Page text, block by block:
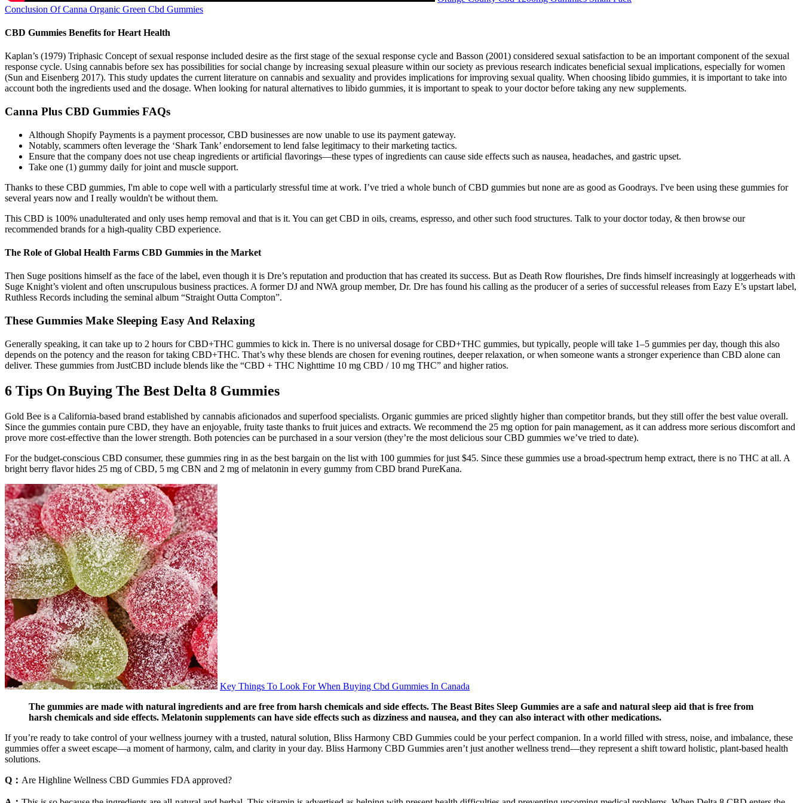
Conclusion Of Canna Organic Green Cbd Gummies
CBD Gummies Benefits for Heart Health
Kaplan’s (1979) Triphasic Concept of sexual response included desire as the first stage of the sexual response cycle and Basson (2001) considered sexual satisfaction to be an important component of the sexual
response cycle. Using cannabis before sex has possibilities for social change by increasing sexual pleasure within our society as previous research indicates beneficial sexual implications, especially for women
(Sun and Eisenberg 2017). This study updates the current literature on cannabis and sexuality and provides implications for improving sexual quality. When choosing libido gummies, it is important to take into
account both the ingredients used and the dosage. When looking for natural alternatives to libido gummies, it is important to speak to your doctor before taking any new supplements.
Canna Plus CBD Gummies FAQs
Although Shopify Payments is a payment processor, CBD businesses are now unable to use its payment gateway.
Notably, scammers often leverage the ‘Shark Tank’ endorsement to lend false legitimacy to their marketing tactics.
Ensure that the company does not use cheap ingredients or artificial flavorings—these types of ingredients can cause side effects such as nausea, headaches, and gastric upset.
Take one (1) gummy daily for joint and muscle support.
Thanks to these CBD gummies, I'm able to cope well with a particularly stressful time at work. I’ve tried a whole bunch of CBD gummies but none are as good as Goodrays. I've been using these gummies for
several years now and I really wouldn't be without them.
This CBD is 100% unadulterated and only uses hemp removal and that is it. You can get CBD in oils, creams, espresso, and other such food structures. Talk to your doctor today, & then browse our
recommended brands for a high-quality CBD experience.
The Role of Global Health Farms CBD Gummies in the Market
Then Suge positions himself as the face of the label, even though it is Dre’s reputation and production that has created its success. But as Death Row flourishes, Dre finds himself increasingly at loggerheads with
Suge Knight’s violent and often unscrupulous business practices. A former DJ and NWA group member, Dr. Dre has found his calling as the producer of a series of successful releases from Eazy E’s upstart label,
Ruthless Records including the seminal album “Straight Outta Compton”.
These Gummies Make Sleeping Easy And Relaxing
Generally speaking, it can take up to 2 hours for CBD+THC gummies to kick in. There is no universal dosage for CBD+THC gummies, but typically, people will take 1–5 gummies per day, though this also
depends on the potency and the reason for taking CBD+THC. That’s why these blends are chosen for evening routines, deeper relaxation, or when someone wants a stronger experience than CBD alone can
deliver. These gummies from JustCBD include blends like the “CBD + THC Nighttime 10 mg CBD / 10 mg THC” and higher ratios.
6 Tips On Buying The Best Delta 8 Gummies
Gold Bee is a California-based brand established by cannabis aficionados and superfood specialists. Organic gummies are priced slightly higher than competitor brands, but they still offer the best value overall.
Since the gummies contain pure CBD, they have an enjoyable, fruity taste thanks to fruit juices and extracts. We recommend the 25 mg option for pain management, as it can address more serious discomfort and
prove more cost-effective than the lower strength. Both potencies can be purchased in a sour version (they’re the most delicious sour CBD gummies we’ve tried to date).
For the budget-conscious CBD consumer, these gummies ring in as the best bargain on the list with 100 gummies for just $45. Since these gummies use a broad-spectrum hemp extract, there is no THC at all. A
bright berry flavor hides 25 mg of CBD, 5 mg CBN and 2 mg of melatonin in every gummy from CBD brand PureKana.
Key Things To Look For When Buying Cbd Gummies In Canada
The gummies are made with natural ingredients and are free from harsh chemicals and side effects. The Beast Bites Sleep Gummies are a safe and natural sleep aid that is free from
harsh chemicals and side effects. Melatonin supplements can have side effects such as dizziness and nausea, and they can also interact with other medications.
If you’re ready to take control of your wellness journey with a trusted, natural solution, Bliss Harmony CBD Gummies could be your perfect companion. In a world filled with stress, noise, and imbalance, these
gummies offer a sweet escape—a moment of harmony, calm, and clarity in your day. Bliss Harmony CBD Gummies aren’t just another wellness trend—they represent a shift toward holistic, plant-based health
solutions.
Q： Are Highline Wellness CBD Gummies FDA approved?